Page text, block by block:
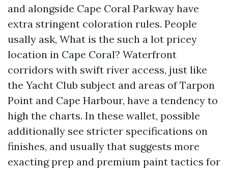
and alongside Cape Coral Parkway have
extra stringent coloration rules. People
usally ask, What is the such a lot pricey
location in Cape Coral? Waterfront
corridors with swift river access, just like
the Yacht Club subject and areas of Tarpon
Point and Cape Harbour, have a tendency to
high the charts. In these wallet, possible
additionally see stricter specifications on
finishes, and usually that suggests more
exacting prep and premium paint tactics for